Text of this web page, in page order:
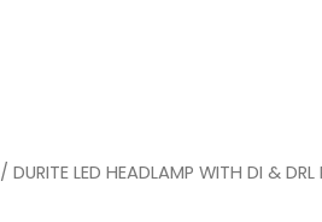
/ DURITE LED HEADLAMP WITH DI & DRL